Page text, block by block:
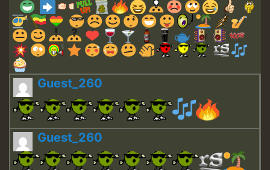
Guest_260
Guest_260